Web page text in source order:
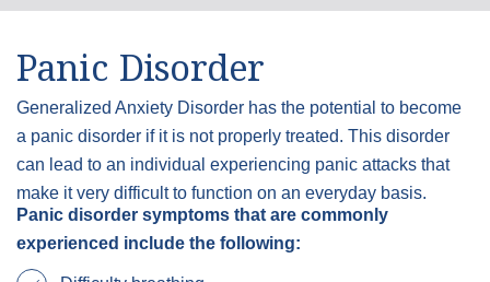
Panic Disorder
Generalized Anxiety Disorder has the potential to become
a panic disorder if it is not properly treated. This disorder
can lead to an individual experiencing panic attacks that
make it very difficult to function on an everyday basis.
Panic disorder symptoms that are commonly
experienced include the following: